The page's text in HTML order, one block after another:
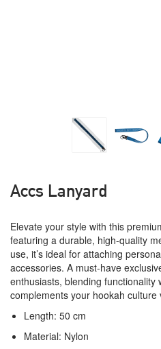
Accs Lanyard
Elevate your style with this
featuring a durable, high-quality
use, it’s ideal for attaching
accessories. A must-have
enthusiasts, blending functionality
complements your hookah culture
Length: 50 cm
Material: Nylon